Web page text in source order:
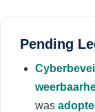
Pending
was